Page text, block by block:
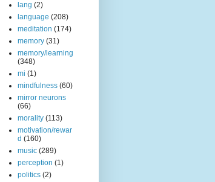
lang (2)
language (208)
meditation (174)
memory (31)
memory/learning
(348)
mi (1)
mindfulness (60)
mirror neurons
(66)
morality (113)
motivation/rewar
d (160)
music (289)
perception (1)
politics (2)